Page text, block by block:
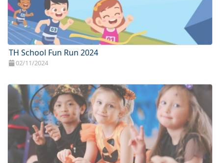
TH School Fun Run 2024
02/11/2024